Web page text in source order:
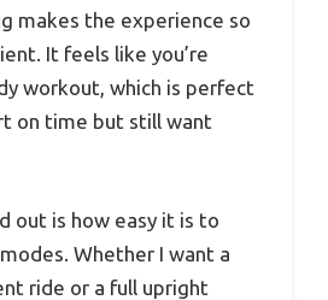
makes the experience so
It feels like you’re
workout, which is perfect
on time but still want
out is how easy it is to
Whether I want a
ride or a full upright